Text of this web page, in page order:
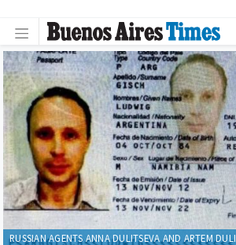
RUSSIAN AGENTS ANNA DULITSEVA AND ARTEM